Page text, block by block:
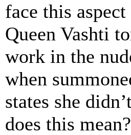
face this
Queen Vashti
work in the
when
states she
does this